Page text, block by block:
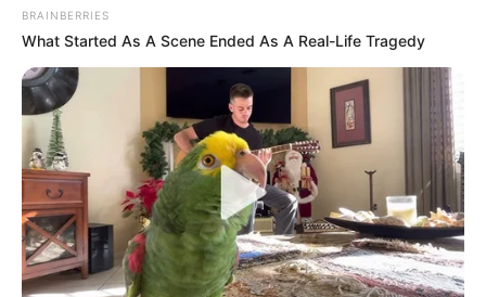
BRAINBERRIES
What Started As A Scene Ended As A Real-Life Tragedy